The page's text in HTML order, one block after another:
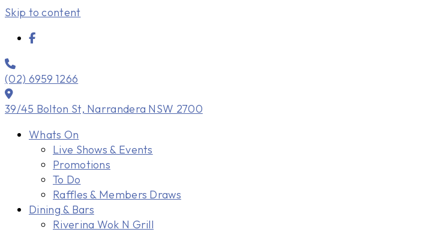
Skip to content
(02) 6959 1266
39/45 Bolton St, Narrandera NSW 2700
Whats On
Live Shows & Events
Promotions
To Do
Raffles & Members Draws
Dining & Bars
Riverina Wok N Grill